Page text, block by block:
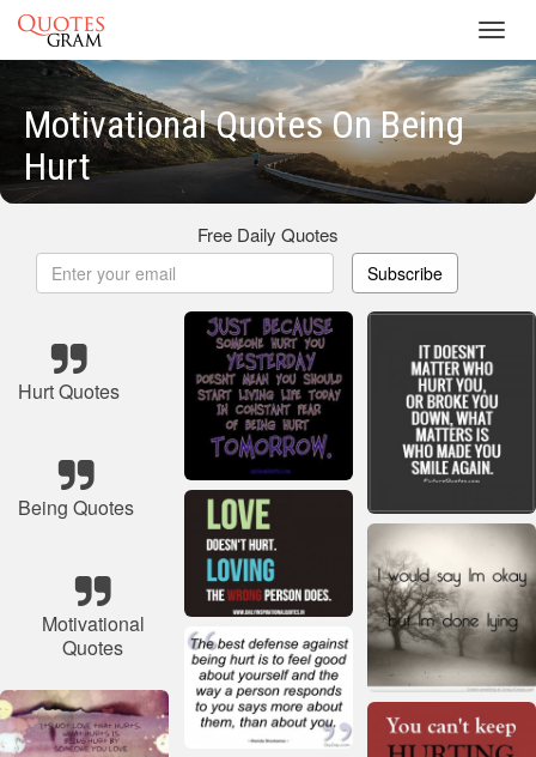
Motivational Quotes On Being
Hurt
Free Daily Quotes
Subscribe
Hurt Quotes
Being Quotes
Motivational
Quotes